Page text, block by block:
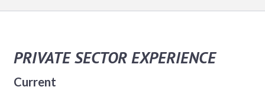
PRIVATE SECTOR EXPERIENCE
Current